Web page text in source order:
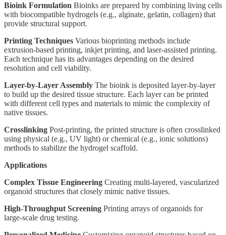
Bioink Formulation Bioinks are prepared by combining living cells
with biocompatible hydrogels (e.g., alginate, gelatin, collagen) that
provide structural support.
Printing Techniques Various bioprinting methods include
extrusion-based printing, inkjet printing, and laser-assisted printing.
Each technique has its advantages depending on the desired
resolution and cell viability.
Layer-by-Layer Assembly The bioink is deposited layer-by-layer
to build up the desired tissue structure. Each layer can be printed
with different cell types and materials to mimic the complexity of
native tissues.
Crosslinking Post-printing, the printed structure is often crosslinked
using physical (e.g., UV light) or chemical (e.g., ionic solutions)
methods to stabilize the hydrogel scaffold.
Applications
Complex Tissue Engineering Creating multi-layered, vascularized
organoid structures that closely mimic native tissues.
High-Throughput Screening Printing arrays of organoids for
large-scale drug testing.